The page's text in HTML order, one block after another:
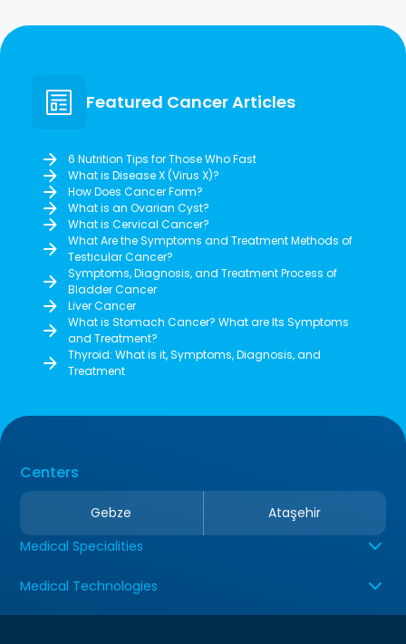
Featured Cancer Articles
6 Nutrition Tips for Those Who Fast
What is Disease X (Virus X)?
How Does Cancer Form?
What is an Ovarian Cyst?
What is Cervical Cancer?
What Are the Symptoms and Treatment Methods of
Testicular Cancer?
Symptoms, Diagnosis, and Treatment Process of
Bladder Cancer
Liver Cancer
What is Stomach Cancer? What are Its Symptoms
and Treatment?
Thyroid: What is it, Symptoms, Diagnosis, and
Treatment
Centers
Gebze
Ataşehir
Medical Specialities
Medical Technologies